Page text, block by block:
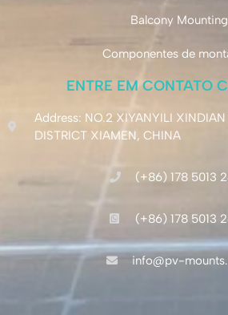
Balcony Mounting
Componentes de
ENTRE EM CONTATO
Address: NO.2 XIYANYILI
DISTRICT XIAMEN, CHINA
(+86) 178 5013
(+86) 178 5013
info@pv-